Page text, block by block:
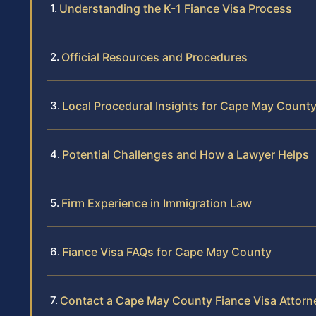
Understanding the K-1 Fiance Visa Process
Official Resources and Procedures
Local Procedural Insights for Cape May County
Potential Challenges and How a Lawyer Helps
Firm Experience in Immigration Law
Fiance Visa FAQs for Cape May County
Contact a Cape May County Fiance Visa